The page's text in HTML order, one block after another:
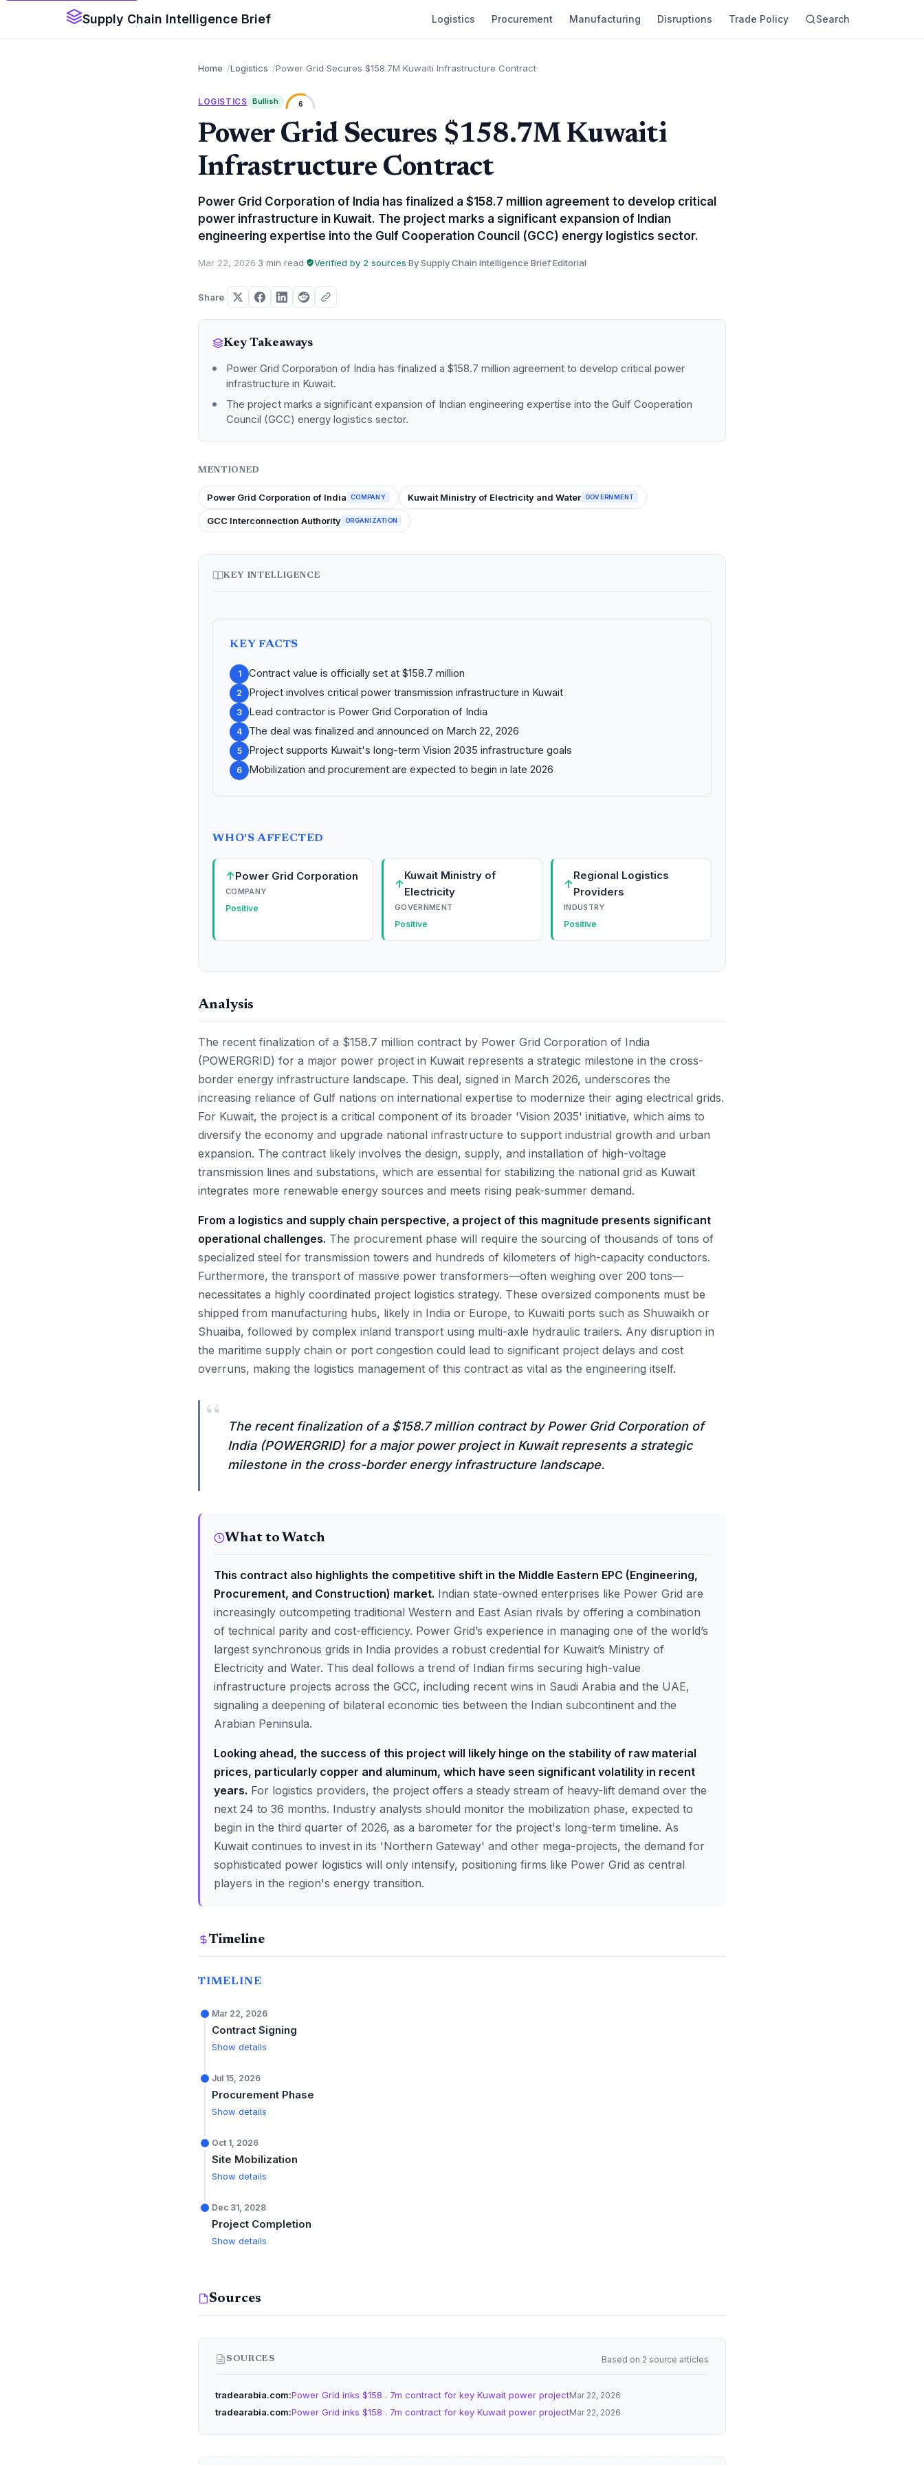
Supply Chain Intelligence Brief Logistics Procurement Manufacturing Disruptions Trade Policy Search
Home Logistics Power Grid Secures $158.7M Kuwaiti Infrastructure Contract
LOGISTICS Bullish 6
Power Grid Secures $158.7M Kuwaiti
Infrastructure Contract
Power Grid Corporation of India has finalized a $158.7 million agreement to develop critical
power infrastructure in Kuwait. The project marks a significant expansion of Indian
engineering expertise into the Gulf Cooperation Council (GCC) energy logistics sector.
Mar 22, 2026·3 min read· Verified by 2 sources·By Supply Chain Intelligence Brief Editorial
Share
Key Takeaways
Power Grid Corporation of India has finalized a $158.7 million agreement to develop critical power
infrastructure in Kuwait.
The project marks a significant expansion of Indian engineering expertise into the Gulf Cooperation
Council (GCC) energy logistics sector.
MENTIONED
Power Grid Corporation of India COMPANY Kuwait Ministry of Electricity and Water GOVERNMENT
GCC Interconnection Authority ORGANIZATION
KEY INTELLIGENCE
KEY FACTS
1 Contract value is officially set at $158.7 million
2 Project involves critical power transmission infrastructure in Kuwait
3 Lead contractor is Power Grid Corporation of India
4 The deal was finalized and announced on March 22, 2026
5 Project supports Kuwait's long-term Vision 2035 infrastructure goals
6 Mobilization and procurement are expected to begin in late 2026
WHO'S AFFECTED
↑Power Grid Corporation
COMPANY
Positive
↑
Kuwait Ministry of
Electricity
GOVERNMENT
Positive
↑
Regional Logistics
Providers
INDUSTRY
Positive
Analysis
The recent finalization of a $158.7 million contract by Power Grid Corporation of India
(POWERGRID) for a major power project in Kuwait represents a strategic milestone in the cross-
border energy infrastructure landscape. This deal, signed in March 2026, underscores the
increasing reliance of Gulf nations on international expertise to modernize their aging electrical grids.
For Kuwait, the project is a critical component of its broader 'Vision 2035' initiative, which aims to
diversify the economy and upgrade national infrastructure to support industrial growth and urban
expansion. The contract likely involves the design, supply, and installation of high-voltage
transmission lines and substations, which are essential for stabilizing the national grid as Kuwait
integrates more renewable energy sources and meets rising peak-summer demand.
From a logistics and supply chain perspective, a project of this magnitude presents significant
operational challenges. The procurement phase will require the sourcing of thousands of tons of
specialized steel for transmission towers and hundreds of kilometers of high-capacity conductors.
Furthermore, the transport of massive power transformers—often weighing over 200 tons—
necessitates a highly coordinated project logistics strategy. These oversized components must be
shipped from manufacturing hubs, likely in India or Europe, to Kuwaiti ports such as Shuwaikh or
Shuaiba, followed by complex inland transport using multi-axle hydraulic trailers. Any disruption in
the maritime supply chain or port congestion could lead to significant project delays and cost
overruns, making the logistics management of this contract as vital as the engineering itself.
“
The recent finalization of a $158.7 million contract by Power Grid Corporation of
India (POWERGRID) for a major power project in Kuwait represents a strategic
milestone in the cross-border energy infrastructure landscape.
What to Watch
This contract also highlights the competitive shift in the Middle Eastern EPC (Engineering,
Procurement, and Construction) market. Indian state-owned enterprises like Power Grid are
increasingly outcompeting traditional Western and East Asian rivals by offering a combination
of technical parity and cost-efficiency. Power Grid’s experience in managing one of the world’s
largest synchronous grids in India provides a robust credential for Kuwait’s Ministry of
Electricity and Water. This deal follows a trend of Indian firms securing high-value
infrastructure projects across the GCC, including recent wins in Saudi Arabia and the UAE,
signaling a deepening of bilateral economic ties between the Indian subcontinent and the
Arabian Peninsula.
Looking ahead, the success of this project will likely hinge on the stability of raw material
prices, particularly copper and aluminum, which have seen significant volatility in recent
years. For logistics providers, the project offers a steady stream of heavy-lift demand over the
next 24 to 36 months. Industry analysts should monitor the mobilization phase, expected to
begin in the third quarter of 2026, as a barometer for the project's long-term timeline. As
Kuwait continues to invest in its 'Northern Gateway' and other mega-projects, the demand for
sophisticated power logistics will only intensify, positioning firms like Power Grid as central
players in the region's energy transition.
Timeline
TIMELINE
Mar 22, 2026
Contract Signing
Show details
Jul 15, 2026
Procurement Phase
Show details
Oct 1, 2026
Site Mobilization
Show details
Dec 31, 2028
Project Completion
Show details
Sources
SOURCES Based on 2 source articles
tradearabia.com Power Grid inks $158 . 7m contract for key Kuwait power projectMar 22, 2026
tradearabia.com Power Grid inks $158 . 7m contract for key Kuwait power projectMar 22, 2026